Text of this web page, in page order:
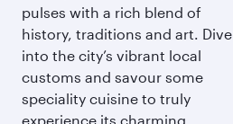
pulses with a rich blend of
history, traditions and art. Dive
into the city’s vibrant local
customs and savour some
speciality cuisine to truly
experience its charming